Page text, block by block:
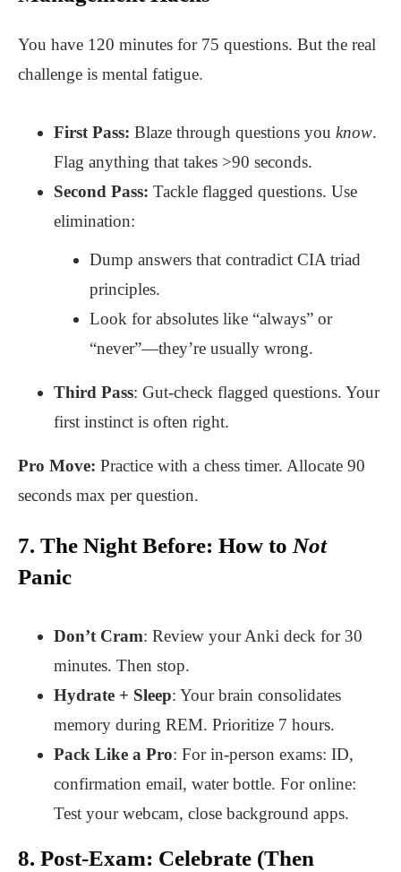
You have 120 minutes for 75 questions. But the real
challenge is mental fatigue.
First Pass: Blaze through questions you know.
Flag anything that takes >90 seconds.
Second Pass: Tackle flagged questions. Use
elimination:
Dump answers that contradict CIA triad
principles.
Look for absolutes like “always” or
“never”—they’re usually wrong.
Third Pass: Gut-check flagged questions. Your
first instinct is often right.
Pro Move: Practice with a chess timer. Allocate 90
seconds max per question.
7. The Night Before: How to Not
Panic
Don’t Cram: Review your Anki deck for 30
minutes. Then stop.
Hydrate + Sleep: Your brain consolidates
memory during REM. Prioritize 7 hours.
Pack Like a Pro: For in-person exams: ID,
confirmation email, water bottle. For online:
Test your webcam, close background apps.
8. Post-Exam: Celebrate (Then